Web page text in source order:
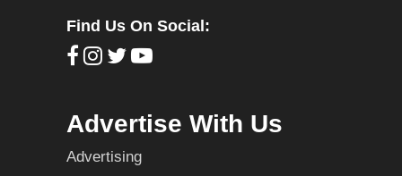
Find Us On Social:
Advertise With Us
Advertising